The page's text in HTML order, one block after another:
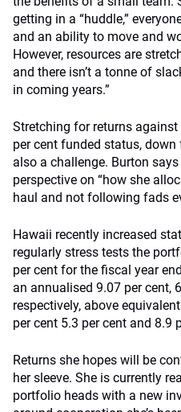
getting in a “huddle,”
and an ability to move and
However, resources are
and there isn’t a tonne of
in coming years.”
Stretching for returns
per cent funded status,
also a challenge. Burton
perspective on “how she
haul and not following fads
Hawaii recently increased
regularly stress tests the
per cent for the fiscal year
an annualised 9.07 per cent,
respectively, above
per cent 5.3 per cent and 8.9
Returns she hopes will be
her sleeve. She is currently
portfolio heads with a new